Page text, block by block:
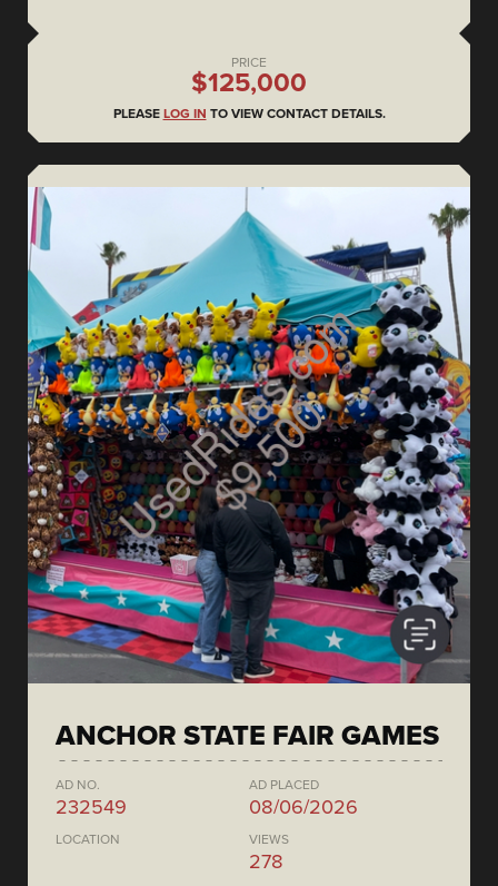
PRICE
$125,000
PLEASE LOG IN TO VIEW CONTACT DETAILS.
ANCHOR STATE FAIR GAMES
AD NO.
232549
AD PLACED
08/06/2026
LOCATION VIEWS
278